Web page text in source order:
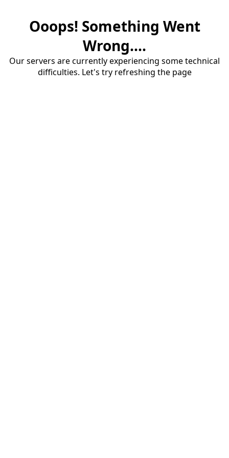
Ooops! Something Went
Wrong....
Our servers are currently experiencing some technical
difficulties. Let's try refreshing the page